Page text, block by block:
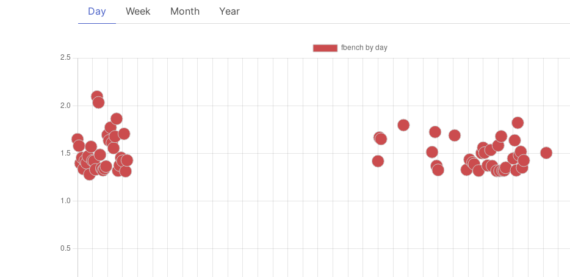
Day Week Month Year